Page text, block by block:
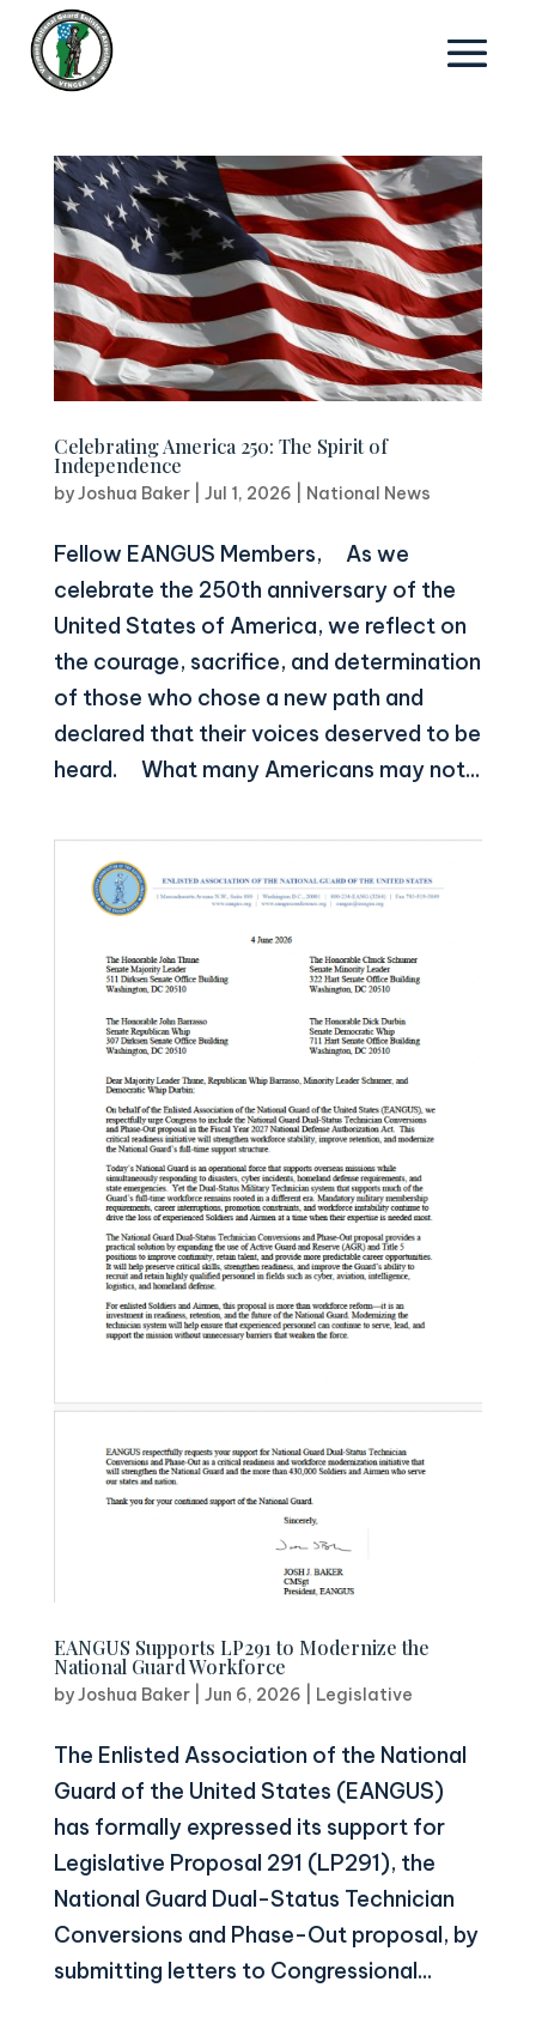
Celebrating America 250: The Spirit of
Independence
byJoshua Baker| Jul 1, 2026 National News
Fellow EANGUS Members, As we
celebrate the 250th anniversary of the
United States of America, we reflect on
the courage, sacrifice, and determination
of those who chose a new path and
declared that their voices deserved to be
heard. What many Americans may not...
EANGUS Supports LP291 to Modernize the
National Guard Workforce
byJoshua Baker| Jun 6, 2026 Legislative
The Enlisted Association of the National
Guard of the United States (EANGUS)
has formally expressed its support for
Legislative Proposal 291 (LP291), the
National Guard Dual-Status Technician
Conversions and Phase-Out proposal, by
submitting letters to Congressional...